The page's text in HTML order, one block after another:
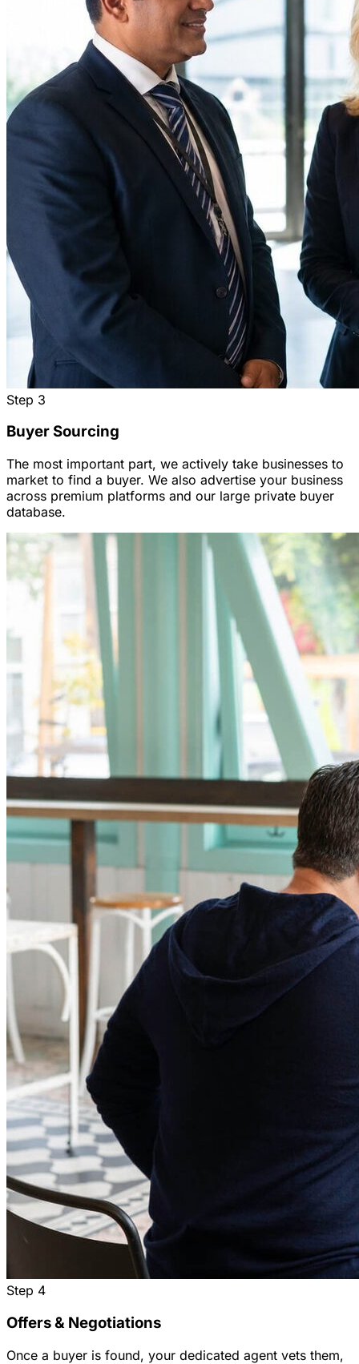
Step 3
Buyer Sourcing
The most important part, we actively take businesses to
market to find a buyer. We also advertise your business
across premium platforms and our large private buyer
database.
Step 4
Offers & Negotiations
Once a buyer is found, your dedicated agent vets them,